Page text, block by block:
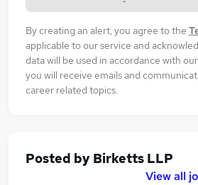
By creating an alert, you agree to the
applicable to our service and
data will be used in accordance with our
you will receive emails and
career related topics.
Posted by Birketts LLP
View all